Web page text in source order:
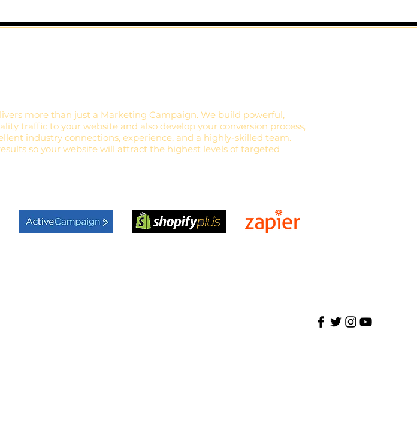
more than just a Marketing Campaign. We build powerful,
traffic to your website and also develop your conversion process,
industry connections, experience, and a highly-skilled team.
so your website will attract the highest levels of targeted